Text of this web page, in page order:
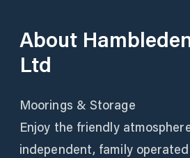
About
Ltd
Moorings & Storage
Enjoy the friendly
independent, family